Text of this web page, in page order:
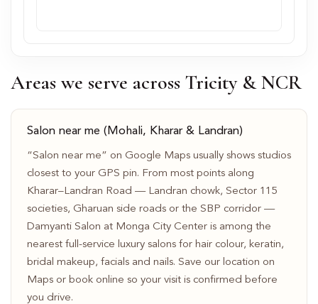
Areas we serve across Tricity & NCR
Salon near me (Mohali, Kharar & Landran)
“Salon near me” on Google Maps usually shows studios
closest to your GPS pin. From most points along
Kharar–Landran Road — Landran chowk, Sector 115
societies, Gharuan side roads or the SBP corridor —
Damyanti Salon at Monga City Center is among the
nearest full-service luxury salons for hair colour, keratin,
bridal makeup, facials and nails. Save our location on
Maps or book online so your visit is confirmed before
you drive.